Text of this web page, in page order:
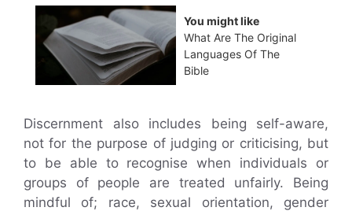
You might like
What Are The Original
Languages Of The
Bible
Discernment also includes being self-aware,
not for the purpose of judging or criticising, but
to be able to recognise when individuals or
groups of people are treated unfairly. Being
mindful of; race, sexual orientation, gender